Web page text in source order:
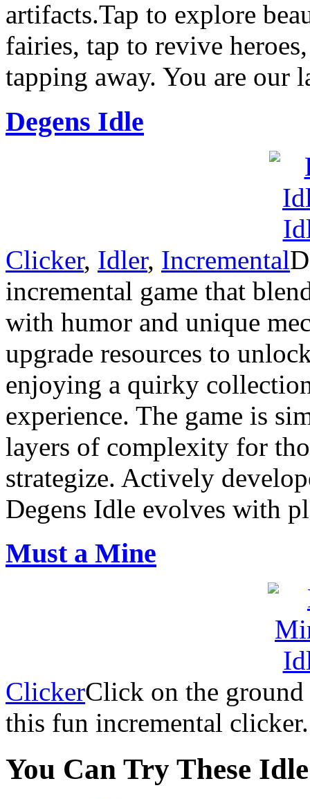
artifacts.Tap to explore
fairies, tap to revive
tapping away. You are our
Degens Idle
Clicker, Idler, Incremental
incremental game that
with humor and unique
upgrade resources to
enjoying a quirky
experience. The game is
layers of complexity for
strategize. Actively
Degens Idle evolves with
Must a Mine
ClickerClick on the
this fun incremental clicker.
You Can Try These